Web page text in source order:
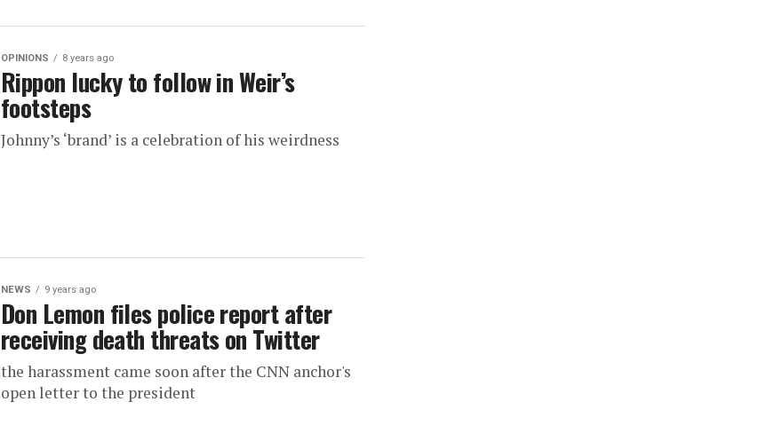
OPINIONS 8 years ago
Rippon lucky to follow in Weir’s
footsteps
Johnny’s ‘brand’ is a celebration of his weirdness
NEWS 9 years ago
Don Lemon files police report after
receiving death threats on Twitter
the harassment came soon after the CNN anchor's
open letter to the president